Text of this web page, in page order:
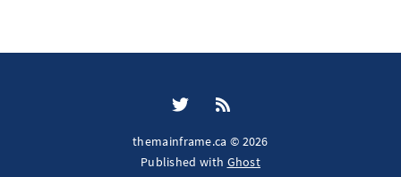
themainframe.ca © 2026
Published with Ghost